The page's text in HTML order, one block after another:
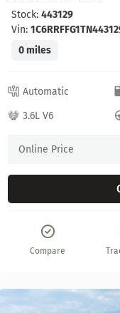
Stock: 443129
Vin:
0 miles
Automatic
3.6L V6
Online Price
Compare